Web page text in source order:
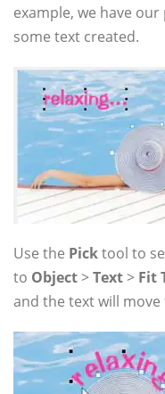
example, we have
some text created.
Use the Picktool to
to Object>Text> Fit
and the text will